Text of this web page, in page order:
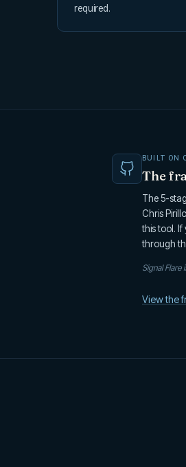
required.
BUILT ON
The
The 5-
Chris
this tool.
through
Signal
View the